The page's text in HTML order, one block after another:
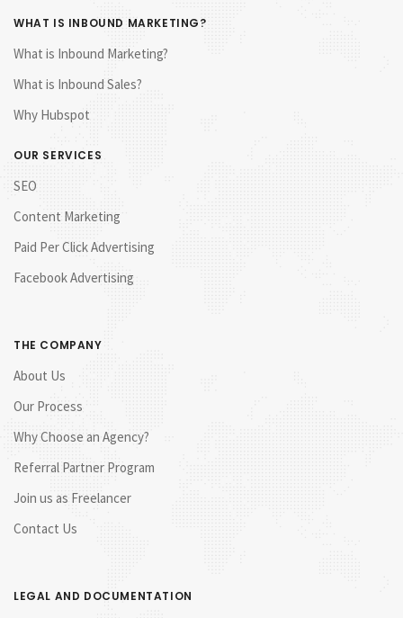
WHAT IS INBOUND MARKETING?
What is Inbound Marketing?
What is Inbound Sales?
Why Hubspot
OUR SERVICES
SEO
Content Marketing
Paid Per Click Advertising
Facebook Advertising
THE COMPANY
About Us
Our Process
Why Choose an Agency?
Referral Partner Program
Join us as Freelancer
Contact Us
LEGAL AND DOCUMENTATION